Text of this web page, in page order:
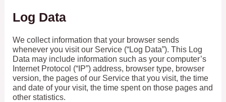
Log Data
We collect information that your browser sends
whenever you visit our Service (“Log Data”). This Log
Data may include information such as your computer’s
Internet Protocol (“IP”) address, browser type, browser
version, the pages of our Service that you visit, the time
and date of your visit, the time spent on those pages and
other statistics.